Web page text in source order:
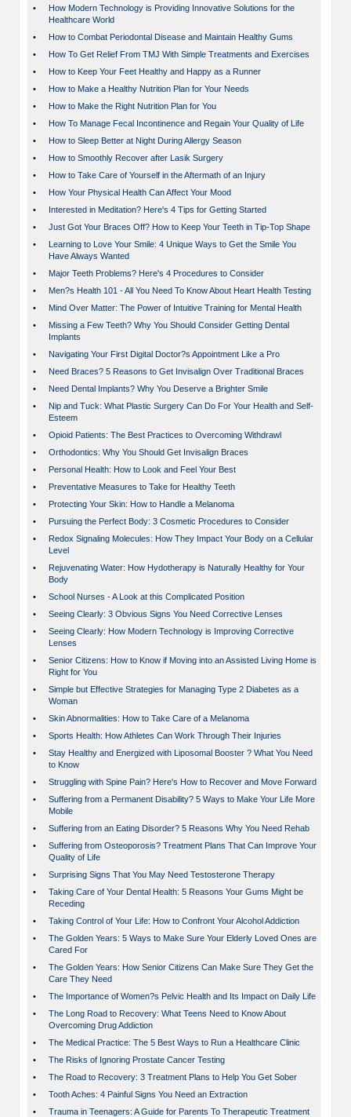
•
How Modern Technology is Providing Innovative Solutions for the
Healthcare World
•
How to Combat Periodontal Disease and Maintain Healthy Gums
•
How To Get Relief From TMJ With Simple Treatments and Exercises
•
How to Keep Your Feet Healthy and Happy as a Runner
•
How to Make a Healthy Nutrition Plan for Your Needs
•
How to Make the Right Nutrition Plan for You
•
How To Manage Fecal Incontinence and Regain Your Quality of Life
•
How to Sleep Better at Night During Allergy Season
•
How to Smoothly Recover after Lasik Surgery
•
How to Take Care of Yourself in the Aftermath of an Injury
•
How Your Physical Health Can Affect Your Mood
•
Interested in Meditation? Here's 4 Tips for Getting Started
•
Just Got Your Braces Off? How to Keep Your Teeth in Tip-Top Shape
•
Learning to Love Your Smile: 4 Unique Ways to Get the Smile You
Have Always Wanted
•
Major Teeth Problems? Here's 4 Procedures to Consider
•
Men?s Health 101 - All You Need To Know About Heart Health Testing
•
Mind Over Matter: The Power of Intuitive Training for Mental Health
•
Missing a Few Teeth? Why You Should Consider Getting Dental
Implants
•
Navigating Your First Digital Doctor?s Appointment Like a Pro
•
Need Braces? 5 Reasons to Get Invisalign Over Traditional Braces
•
Need Dental Implants? Why You Deserve a Brighter Smile
•
Nip and Tuck: What Plastic Surgery Can Do For Your Health and Self-
Esteem
•
Opioid Patients: The Best Practices to Overcoming Withdrawl
•
Orthodontics: Why You Should Get Invisalign Braces
•
Personal Health: How to Look and Feel Your Best
•
Preventative Measures to Take for Healthy Teeth
•
Protecting Your Skin: How to Handle a Melanoma
•
Pursuing the Perfect Body: 3 Cosmetic Procedures to Consider
•
Redox Signaling Molecules: How They Impact Your Body on a Cellular
Level
•
Rejuvenating Water: How Hydotherapy is Naturally Healthy for Your
Body
•
School Nurses - A Look at this Complicated Position
•
Seeing Clearly: 3 Obvious Signs You Need Corrective Lenses
•
Seeing Clearly: How Modern Technology is Improving Corrective
Lenses
•
Senior Citizens: How to Know if Moving into an Assisted Living Home is
Right for You
•
Simple but Effective Strategies for Managing Type 2 Diabetes as a
Woman
•
Skin Abnormalities: How to Take Care of a Melanoma
•
Sports Health: How Athletes Can Work Through Their Injuries
•
Stay Healthy and Energized with Liposomal Booster ? What You Need
to Know
•
Struggling with Spine Pain? Here's How to Recover and Move Forward
•
Suffering from a Permanent Disability? 5 Ways to Make Your Life More
Mobile
•
Suffering from an Eating Disorder? 5 Reasons Why You Need Rehab
•
Suffering from Osteoporosis? Treatment Plans That Can Improve Your
Quality of Life
•
Surprising Signs That You May Need Testosterone Therapy
•
Taking Care of Your Dental Health: 5 Reasons Your Gums Might be
Receding
•
Taking Control of Your Life: How to Confront Your Alcohol Addiction
•
The Golden Years: 5 Ways to Make Sure Your Elderly Loved Ones are
Cared For
•
The Golden Years: How Senior Citizens Can Make Sure They Get the
Care They Need
•
The Importance of Women?s Pelvic Health and Its Impact on Daily Life
•
The Long Road to Recovery: What Teens Need to Know About
Overcoming Drug Addiction
•
The Medical Practice: The 5 Best Ways to Run a Healthcare Clinic
•
The Risks of Ignoring Prostate Cancer Testing
•
The Road to Recovery: 3 Treatment Plans to Help You Get Sober
•
Tooth Aches: 4 Painful Signs You Need an Extraction
•
Trauma in Teenagers: A Guide for Parents To Therapeutic Treatment